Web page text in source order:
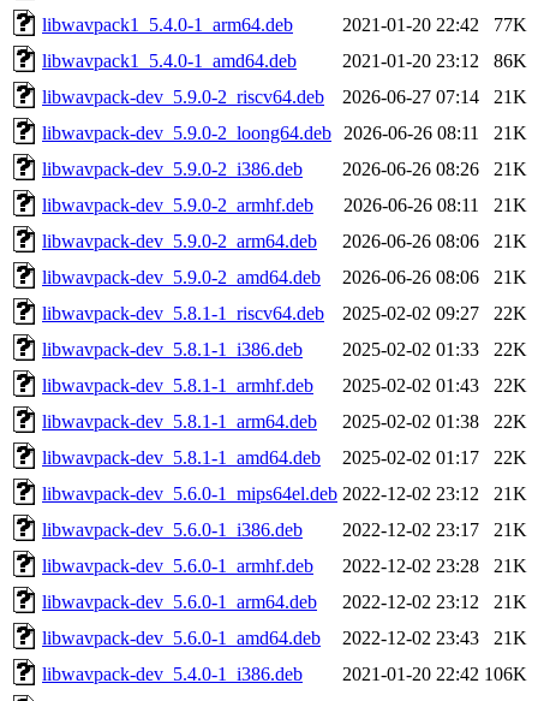
libwavpack1_5.4.0-1_arm64.deb
2021-01-20 22:42
77K
libwavpack1_5.4.0-1_amd64.deb
2021-01-20 23:12
86K
libwavpack-dev_5.9.0-2_riscv64.deb
2026-06-27 07:14
21K
libwavpack-dev_5.9.0-2_loong64.deb
2026-06-26 08:11
21K
libwavpack-dev_5.9.0-2_i386.deb
2026-06-26 08:26
21K
libwavpack-dev_5.9.0-2_armhf.deb
2026-06-26 08:11
21K
libwavpack-dev_5.9.0-2_arm64.deb
2026-06-26 08:06
21K
libwavpack-dev_5.9.0-2_amd64.deb
2026-06-26 08:06
21K
libwavpack-dev_5.8.1-1_riscv64.deb
2025-02-02 09:27
22K
libwavpack-dev_5.8.1-1_i386.deb
2025-02-02 01:33
22K
libwavpack-dev_5.8.1-1_armhf.deb
2025-02-02 01:43
22K
libwavpack-dev_5.8.1-1_arm64.deb
2025-02-02 01:38
22K
libwavpack-dev_5.8.1-1_amd64.deb
2025-02-02 01:17
22K
libwavpack-dev_5.6.0-1_mips64el.deb 2022-12-02 23:12
21K
libwavpack-dev_5.6.0-1_i386.deb
2022-12-02 23:17
21K
libwavpack-dev_5.6.0-1_armhf.deb
2022-12-02 23:28
21K
libwavpack-dev_5.6.0-1_arm64.deb
2022-12-02 23:12
21K
libwavpack-dev_5.6.0-1_amd64.deb
2022-12-02 23:43
21K
libwavpack-dev_5.4.0-1_i386.deb
2021-01-20 22:42 106K